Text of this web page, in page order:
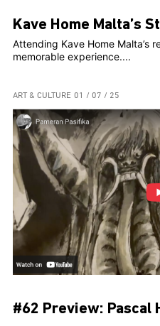
Attending Kave Home Malta’s
memorable experience....
ART & CULTURE 01 / 07 / 25